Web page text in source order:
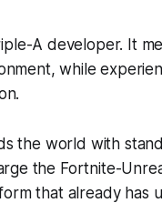
A developer. It
while
the world with
the Fortnite-
that already has